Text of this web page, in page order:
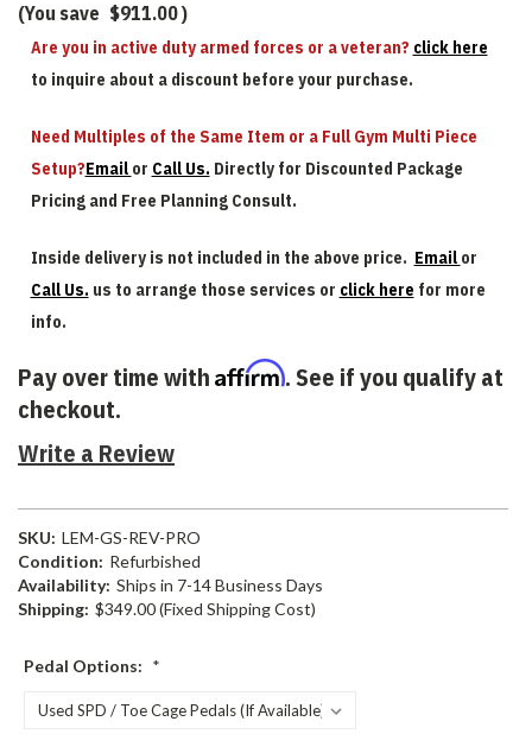
(You save $911.00)
Are you in active duty armed forces or a veteran? click here
to inquire about a discount before your purchase.
Need Multiples of the Same Item or a Full Gym Multi Piece
Setup?Email or Call Us. Directly for Discounted Package
Pricing and Free Planning Consult.
Inside delivery is not included in the above price. Email or
Call Us. us to arrange those services or click here for more
info.
Pay over time with Affirm. See if you qualify at
checkout.
Write a Review
SKU: LEM-GS-REV-PRO
Condition: Refurbished
Availability: Ships in 7-14 Business Days
Shipping: $349.00 (Fixed Shipping Cost)
Pedal Options: *